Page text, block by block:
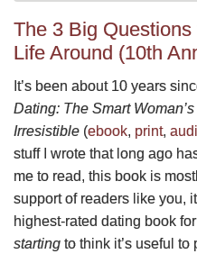
The 3 Big
Life Around (10th
It’s been about 10 years
Dating: The Smart
Irresistible (ebook, print,
stuff I wrote that long ago
me to read, this book is
support of readers like you,
highest-rated dating book
starting to think it’s useful to